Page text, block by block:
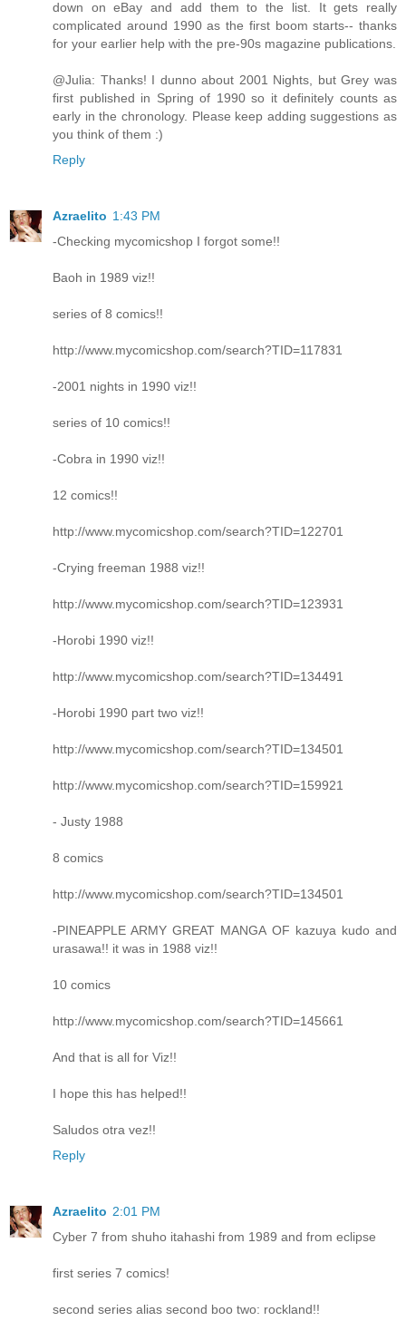
down on eBay and add them to the list. It gets really
complicated around 1990 as the first boom starts-- thanks
for your earlier help with the pre-90s magazine publications.
@Julia: Thanks! I dunno about 2001 Nights, but Grey was
first published in Spring of 1990 so it definitely counts as
early in the chronology. Please keep adding suggestions as
you think of them :)
Reply
Azraelito 1:43 PM
-Checking mycomicshop I forgot some!!
Baoh in 1989 viz!!
series of 8 comics!!
http://www.mycomicshop.com/search?TID=117831
-2001 nights in 1990 viz!!
series of 10 comics!!
-Cobra in 1990 viz!!
12 comics!!
http://www.mycomicshop.com/search?TID=122701
-Crying freeman 1988 viz!!
http://www.mycomicshop.com/search?TID=123931
-Horobi 1990 viz!!
http://www.mycomicshop.com/search?TID=134491
-Horobi 1990 part two viz!!
http://www.mycomicshop.com/search?TID=134501
http://www.mycomicshop.com/search?TID=159921
- Justy 1988
8 comics
http://www.mycomicshop.com/search?TID=134501
-PINEAPPLE ARMY GREAT MANGA OF kazuya kudo and
urasawa!! it was in 1988 viz!!
10 comics
http://www.mycomicshop.com/search?TID=145661
And that is all for Viz!!
I hope this has helped!!
Saludos otra vez!!
Reply
Azraelito 2:01 PM
Cyber 7 from shuho itahashi from 1989 and from eclipse
first series 7 comics!
second series alias second boo two: rockland!!